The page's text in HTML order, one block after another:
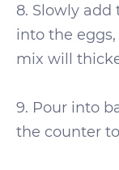
8. Slowly
into the eggs,
mix will
9. Pour into
the counter